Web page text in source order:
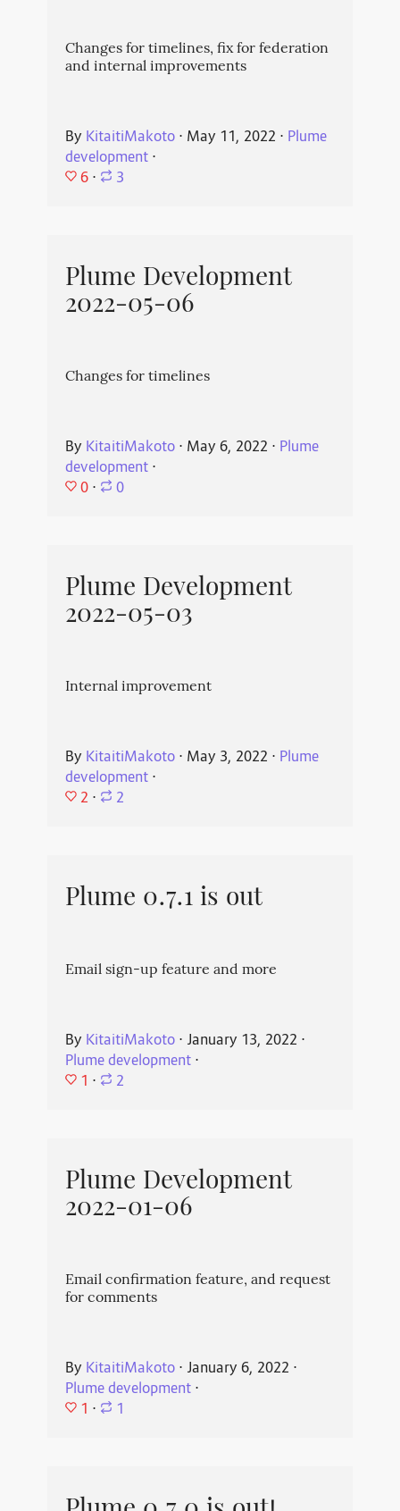
Changes for timelines, fix for federation
and internal improvements
By KitaitiMakoto⋅ May 11, 2022 ⋅ Plume
development⋅
6 ⋅ 3
Plume Development
2022-05-06
Changes for timelines
By KitaitiMakoto⋅ May 6, 2022 ⋅ Plume
development⋅
0 ⋅ 0
Plume Development
2022-05-03
Internal improvement
By KitaitiMakoto⋅ May 3, 2022 ⋅ Plume
development⋅
2 ⋅ 2
Plume 0.7.1 is out
Email sign-up feature and more
By KitaitiMakoto⋅ January 13, 2022 ⋅
Plume development⋅
1 ⋅ 2
Plume Development
2022-01-06
Email confirmation feature, and request
for comments
By KitaitiMakoto⋅ January 6, 2022 ⋅
Plume development⋅
1 ⋅ 1